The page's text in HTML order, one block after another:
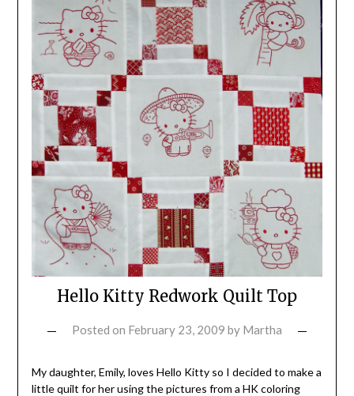
Hello Kitty Redwork Quilt Top
Posted on February 23, 2009 by Martha
My daughter, Emily, loves Hello Kitty so I decided to make a
little quilt for her using the pictures from a HK coloring